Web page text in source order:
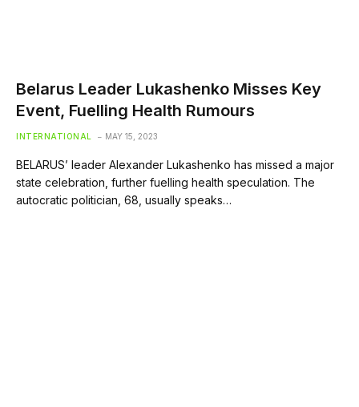
Belarus Leader Lukashenko Misses Key
Event, Fuelling Health Rumours
INTERNATIONAL MAY 15, 2023
BELARUS’ leader Alexander Lukashenko has missed a major
state celebration, further fuelling health speculation. The
autocratic politician, 68, usually speaks…